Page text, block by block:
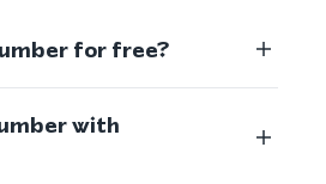
for free?
with